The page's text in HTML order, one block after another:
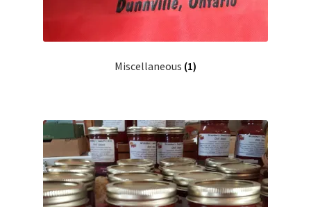
Miscellaneous (1)